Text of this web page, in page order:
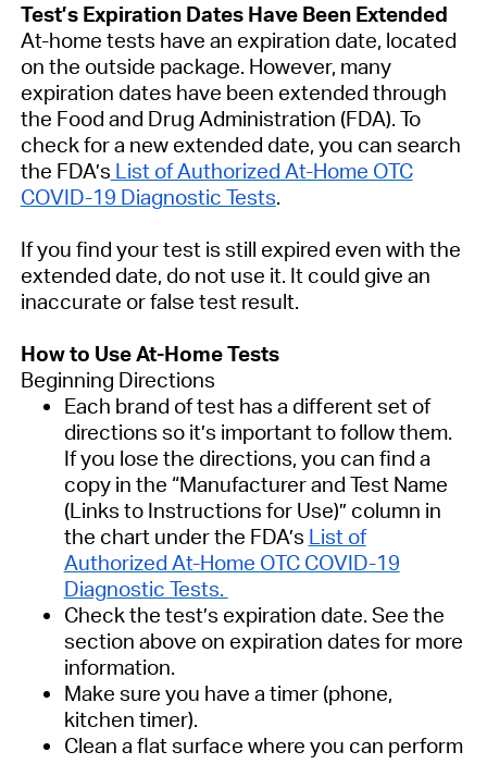
Test’s Expiration Dates Have Been Extended
At-home tests have an expiration date, located
on the outside package. However, many
expiration dates have been extended through
the Food and Drug Administration (FDA). To
check for a new extended date, you can search
the FDA’s List of Authorized At-Home OTC
COVID-19 Diagnostic Tests.
If you find your test is still expired even with the
extended date, do not use it. It could give an
inaccurate or false test result.
How to Use At-Home Tests
Beginning Directions
Each brand of test has a different set of
directions so it’s important to follow them.
If you lose the directions, you can find a
copy in the “Manufacturer and Test Name
(Links to Instructions for Use)” column in
the chart under the FDA’s List of
Authorized At-Home OTC COVID-19
Diagnostic Tests.
Check the test’s expiration date. See the
section above on expiration dates for more
information.
Make sure you have a timer (phone,
kitchen timer).
Clean a flat surface where you can perform